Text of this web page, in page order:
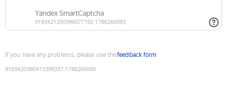
If you have any problems, please use thefeedback form
9193420980413399337:1786260089